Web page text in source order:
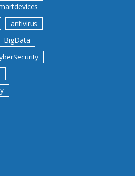
antivirus
BigData